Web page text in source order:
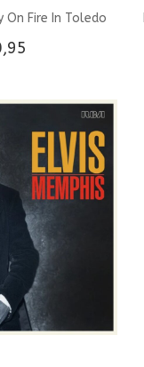
On Fire In Toledo
RPM EP And CD